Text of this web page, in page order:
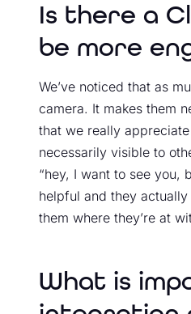
Is there a
be more
We’ve noticed that as
camera. It makes them
that we really
necessarily visible to
“hey, I want to see you,
helpful and they
them where they’re at
What is